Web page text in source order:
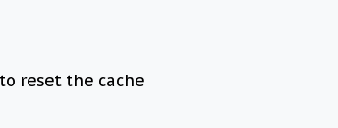
reset the cache